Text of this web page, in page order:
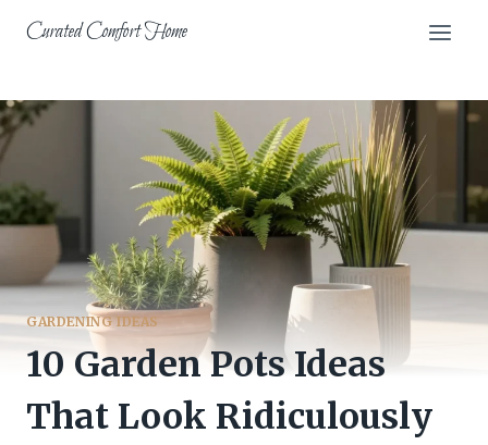
Curated Comfort Home
GARDENING IDEAS
10 Garden Pots Ideas
That Look Ridiculously